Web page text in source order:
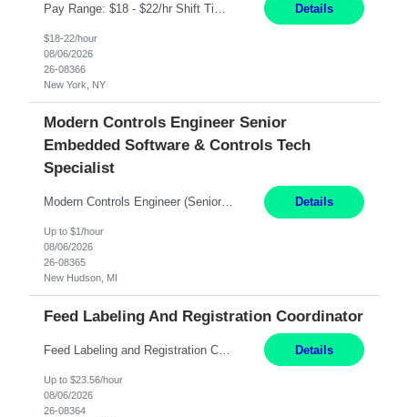
Details
$18-22/hour
08/06/2026
26-08366
New York, NY
Modern Controls Engineer Senior
Embedded Software & Controls Tech
Specialist
Modern Controls Engineer​ (Senior Embedded Software & Controls Tech Specialist) ​New Hudson, MI Direct Hire opportunity ITAR position. Dual citizenship is a possibility. Please provide details of duel citizenship. NOT REMOTE- must work onsite. Monday-Friday 8AM - 5PM (additional effort may be required to meet project deadlines). Salary range depending on experience: $9... Details
Up to $1/hour
08/06/2026
26-08365
New Hudson, MI
Feed Labeling And Registration Coordinator
Feed Labeling and Registration Coordinator Arden Hills, MN 6 Months Shift Schedule: Mon-Fri, 40 hrs, 8-5 Pay: $23.56 per hour - High level of proficiency utilizing email; - Strong computer skills including: basic Microsoft Excel, Microsoft Word and SharePoint Skills Job Description: the primary responsibilities for this position are Feed Labeling Support: including label cre... Details
Up to $23.56/hour
08/06/2026
26-08364